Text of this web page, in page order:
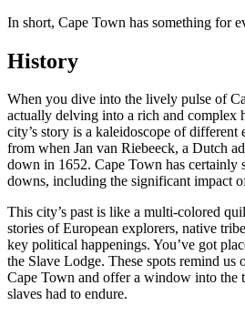
In short, Cape Town has something for
History
When you dive into the lively pulse of
actually delving into a rich and complex
city’s story is a kaleidoscope of different
from when Jan van Riebeeck, a Dutch
down in 1652. Cape Town has certainly
downs, including the significant impact
This city’s past is like a multi-colored
stories of European explorers, native
key political happenings. You’ve got
the Slave Lodge. These spots remind us
Cape Town and offer a window into the
slaves had to endure.